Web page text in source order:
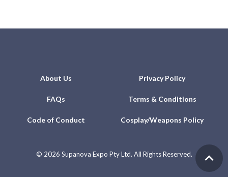
About Us Privacy Policy
FAQs Terms & Conditions
Code of Conduct Cosplay/Weapons Policy
© 2026 Supanova Expo Pty Ltd. All Rights Reserved.